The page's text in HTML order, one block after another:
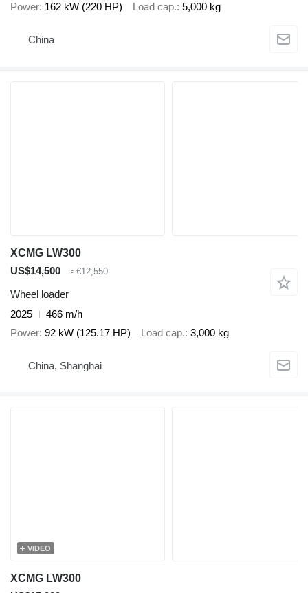
Power 162 kW (220 HP) Load cap. 5,000 kg
China
XCMG LW300
US$14,500
≈ €12,550
Wheel loader
2025
466 m/h
Power 92 kW (125.17 HP) Load cap. 3,000 kg
China, Shanghai
VIDEO
XCMG LW300